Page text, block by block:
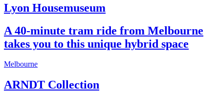
Lyon Housemuseum
A 40-minute tram ride from Melbourne
takes you to this unique hybrid space
Melbourne
ARNDT Collection